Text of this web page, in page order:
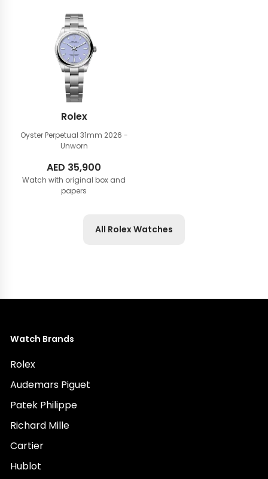
Rolex
Oyster Perpetual 31mm 2026 -
Unworn
AED 35,900
Watch with original box and
papers
All Rolex Watches
Watch Brands
Rolex
Audemars Piguet
Patek Philippe
Richard Mille
Cartier
Hublot